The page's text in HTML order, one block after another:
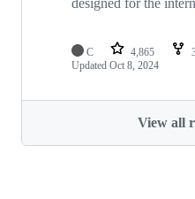
C 4,865
Updated Oct 8, 2024
View all